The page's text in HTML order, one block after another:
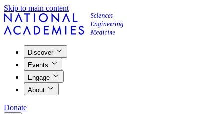
Skip to main content
Discover
Events
Engage
About
Donate